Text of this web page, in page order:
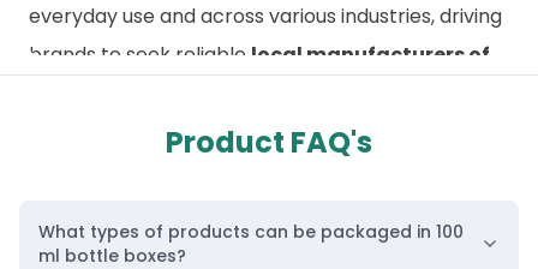
everyday use and across various industries, driving
brands to seek reliable local manufacturers of
Custom 100ml Bottle Boxes for Protection and
premium packaging is essential.Custom 100ml
Product FAQ's
What types of products can be packaged in 100
ml bottle boxes?